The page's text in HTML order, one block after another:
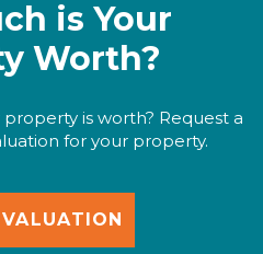
is Your
Worth?
is worth? Request a
for your property.